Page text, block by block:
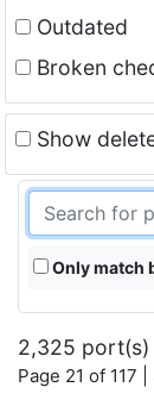
Outdated
Broken
Show
Only match
2,325 port(s)
Page 21 of 117